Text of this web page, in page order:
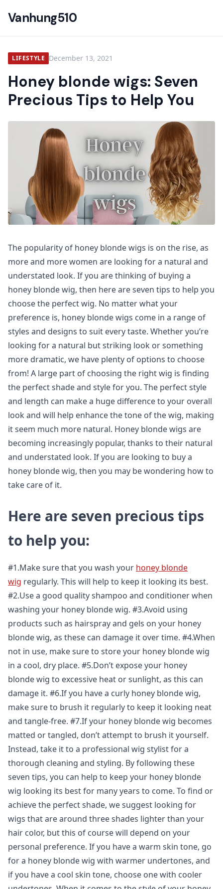
Vanhung510
LIFESTYLE December 13, 2021
Honey blonde wigs: Seven
Precious Tips to Help You
The popularity of honey blonde wigs is on the rise, as
more and more women are looking for a natural and
understated look. If you are thinking of buying a
honey blonde wig, then here are seven tips to help you
choose the perfect wig. No matter what your
preference is, honey blonde wigs come in a range of
styles and designs to suit every taste. Whether you’re
looking for a natural but striking look or something
more dramatic, we have plenty of options to choose
from! A large part of choosing the right wig is finding
the perfect shade and style for you. The perfect style
and length can make a huge difference to your overall
look and will help enhance the tone of the wig, making
it seem much more natural. Honey blonde wigs are
becoming increasingly popular, thanks to their natural
and understated look. If you are looking to buy a
honey blonde wig, then you may be wondering how to
take care of it.
Here are seven precious tips
to help you:
#1.Make sure that you wash your honey blonde
wig regularly. This will help to keep it looking its best.
#2.Use a good quality shampoo and conditioner when
washing your honey blonde wig. #3.Avoid using
products such as hairspray and gels on your honey
blonde wig, as these can damage it over time. #4.When
not in use, make sure to store your honey blonde wig
in a cool, dry place. #5.Don’t expose your honey
blonde wig to excessive heat or sunlight, as this can
damage it. #6.If you have a curly honey blonde wig,
make sure to brush it regularly to keep it looking neat
and tangle-free. #7.If your honey blonde wig becomes
matted or tangled, don’t attempt to brush it yourself.
Instead, take it to a professional wig stylist for a
thorough cleaning and styling. By following these
seven tips, you can help to keep your honey blonde
wig looking its best for many years to come. To find or
achieve the perfect shade, we suggest looking for
wigs that are around three shades lighter than your
hair color, but this of course will depend on your
personal preference. If you have a warm skin tone, go
for a honey blonde wig with warmer undertones, and
if you have a cool skin tone, choose one with cooler